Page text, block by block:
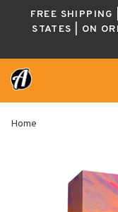
FREE
STATES | ON
Home